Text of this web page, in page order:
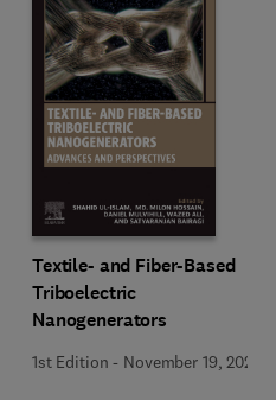
Textile- and Fiber-Based
Triboelectric
Nanogenerators
1st Edition - November 19, 2025